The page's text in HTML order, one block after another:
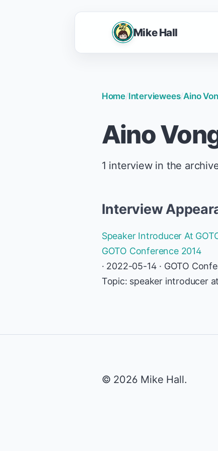
Mike Hall
Home/Interviewees/Aino
Aino
1 interview in the
Interview
Speaker Introducer At
GOTO Conference 2014
· 2022-05-14 · GOTO
Topic: speaker introducer
© 2026 Mike Hall.